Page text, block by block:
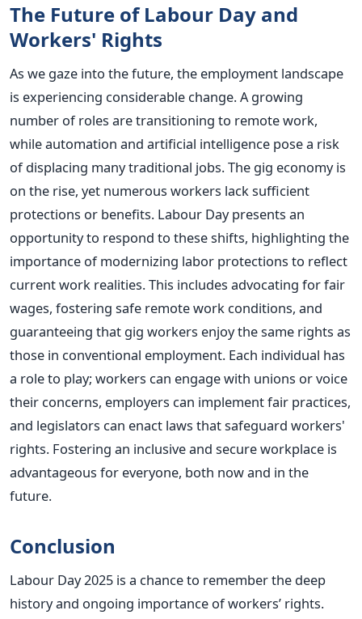
The Future of Labour Day and
Workers' Rights
As we gaze into the future, the employment landscape
is experiencing considerable change. A growing
number of roles are transitioning to remote work,
while automation and artificial intelligence pose a risk
of displacing many traditional jobs. The gig economy is
on the rise, yet numerous workers lack sufficient
protections or benefits. Labour Day presents an
opportunity to respond to these shifts, highlighting the
importance of modernizing labor protections to reflect
current work realities. This includes advocating for fair
wages, fostering safe remote work conditions, and
guaranteeing that gig workers enjoy the same rights as
those in conventional employment. Each individual has
a role to play; workers can engage with unions or voice
their concerns, employers can implement fair practices,
and legislators can enact laws that safeguard workers'
rights. Fostering an inclusive and secure workplace is
advantageous for everyone, both now and in the
future.
Conclusion
Labour Day 2025 is a chance to remember the deep
history and ongoing importance of workers’ rights.